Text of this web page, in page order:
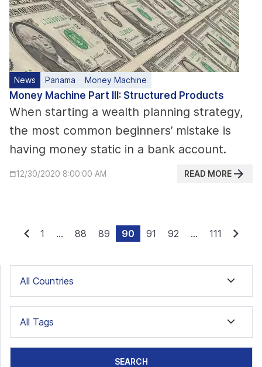
News Panama Money Machine
Money Machine Part III: Structured Products
When starting a wealth planning strategy,
the most common beginners’ mistake is
having money static in a bank account.
12/30/2020 8:00:00 AM READ MORE
1 ... 88 89 90 91 92 ... 111
All Countries
All Tags
SEARCH